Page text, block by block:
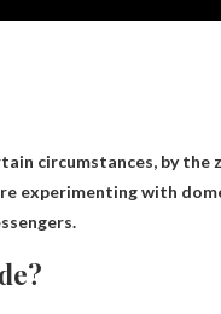
circumstances, by the
experimenting with